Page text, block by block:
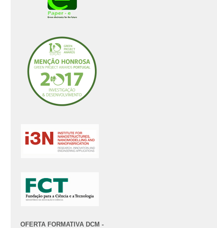
OFERTA FORMATIVA DCM -